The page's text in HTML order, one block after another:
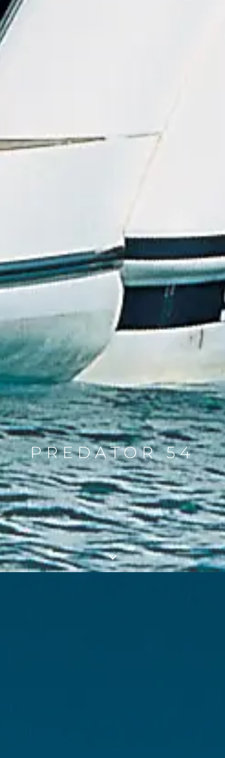
PREDATOR 54